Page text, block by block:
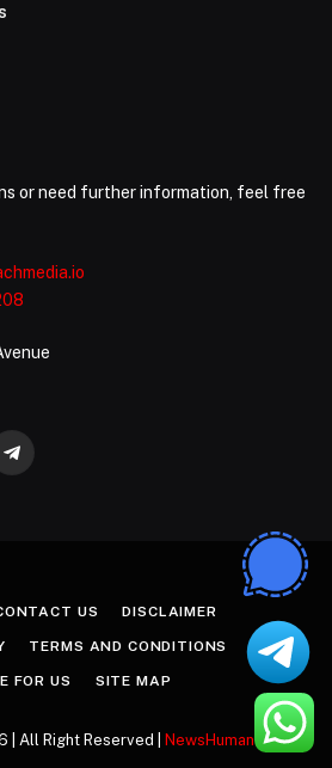
or need further information, feel free
Telegram
US DISCLAIMER
TERMS AND CONDITIONS
FOR US SITE MAP
All Right Reserved | NewsHuman